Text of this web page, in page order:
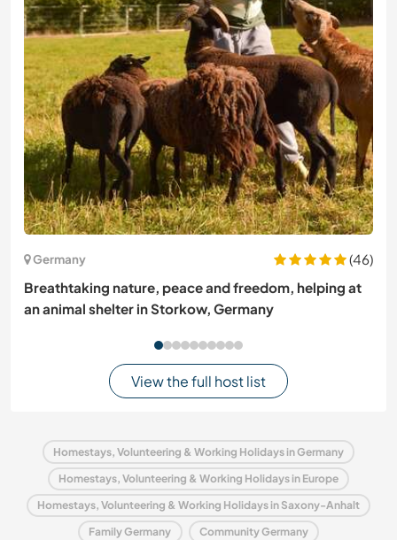
Germany
(46)
Breathtaking nature, peace and freedom, helping at
an animal shelter in Storkow, Germany
View the full host list
Homestays, Volunteering & Working Holidays in Germany
Homestays, Volunteering & Working Holidays in Europe
Homestays, Volunteering & Working Holidays in Saxony-Anhalt
Family Germany Community Germany